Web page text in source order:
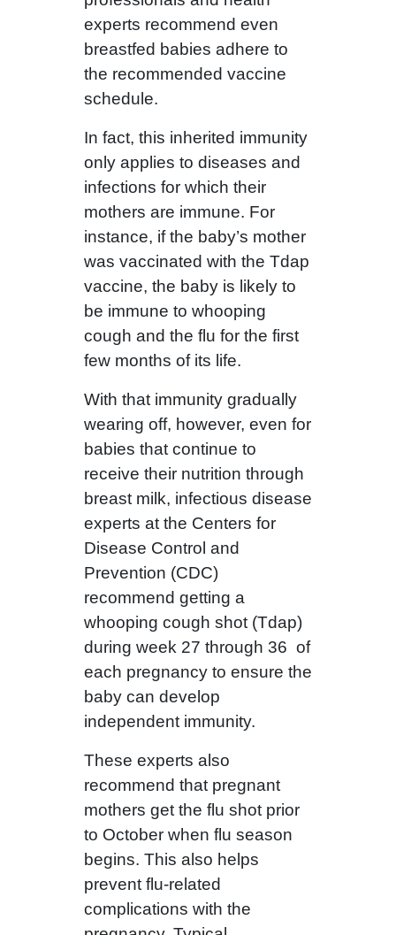
experts recommend even
breastfed babies adhere to
the recommended vaccine
schedule.
In fact, this inherited immunity
only applies to diseases and
infections for which their
mothers are immune. For
instance, if the baby’s mother
was vaccinated with the Tdap
vaccine, the baby is likely to
be immune to whooping
cough and the flu for the first
few months of its life.
With that immunity gradually
wearing off, however, even for
babies that continue to
receive their nutrition through
breast milk, infectious disease
experts at the Centers for
Disease Control and
Prevention (CDC)
recommend getting a
whooping cough shot (Tdap)
during week 27 through 36 of
each pregnancy to ensure the
baby can develop
independent immunity.
These experts also
recommend that pregnant
mothers get the flu shot prior
to October when flu season
begins. This also helps
prevent flu-related
complications with the